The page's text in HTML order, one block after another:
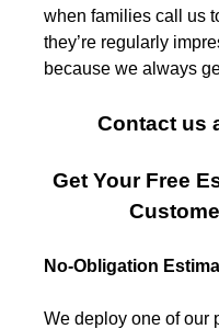
when families call us
they’re regularly
because we always
Contact us
Get Your Free
No-Obligation
We deploy one of our